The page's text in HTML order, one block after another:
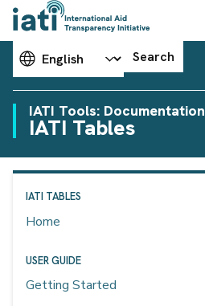
Choose your language
Search
IATI Tools: Documentation
IATI Tables
IATI TABLES
Home
USER GUIDE
Getting Started